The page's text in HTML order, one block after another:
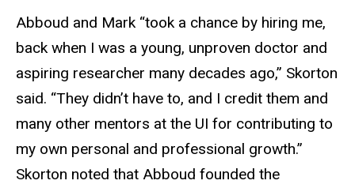
Abboud and Mark “took a chance by hiring me,
back when I was a young, unproven doctor and
aspiring researcher many decades ago,” Skorton
said. “They didn’t have to, and I credit them and
many other mentors at the UI for contributing to
my own personal and professional growth.”
Skorton noted that Abboud founded the